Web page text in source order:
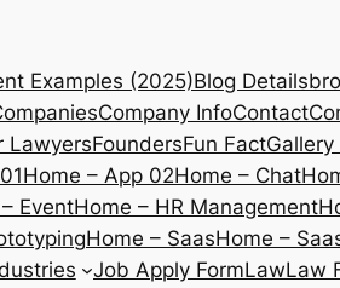
Examples (2025)Blog Details
Company InfoContact
LawyersFoundersFun Fact
Home – App 02Home – Chat
EventHome – HR Management
Home – SaasHome –
Job Apply FormLawLaw